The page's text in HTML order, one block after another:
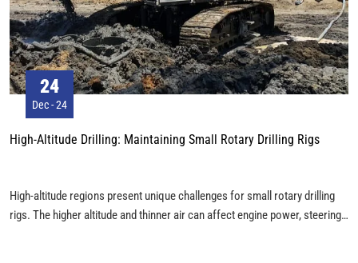
24
Dec - 24
High-Altitude Drilling: Maintaining Small Rotary Drilling Rigs
High-altitude regions present unique challenges for small rotary drilling
rigs. The higher altitude and thinner air can affect engine power, steering,